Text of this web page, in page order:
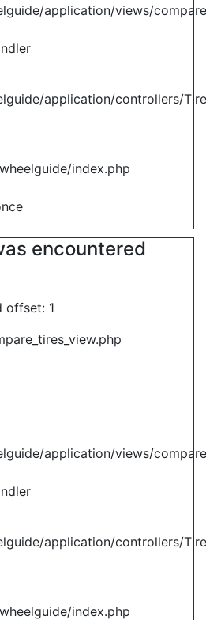
application/views/
application/controllers/
index.php
encountered
offset: 1
application/views/
application/controllers/
index.php